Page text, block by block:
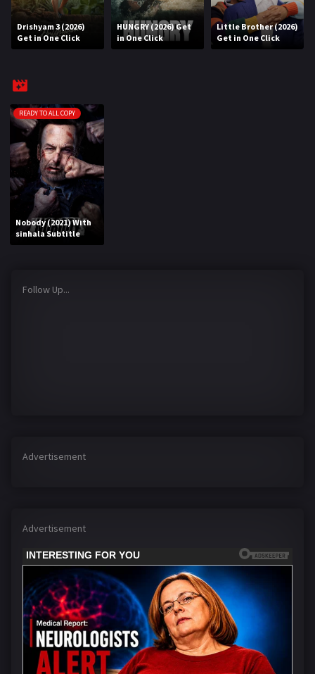
REQUEST
4K
TV-SERIES
COMMUNITY
Discord
AI SINHALA SUBTITLE CONVERTER
Login
Drishyam 3 (2026)
Get in One Click
HUNGRY (2026) Get
in One Click
Little Brother (2026)
Get in One Click
READY TO ALL COPY
Nobody (2021) With
sinhala Subtitle
Follow Up...
Advertisement
Advertisement